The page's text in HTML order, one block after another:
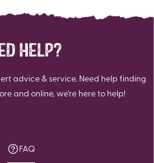
HELP?
advice & service. Need help finding
and online, we're here to help!
FAQ